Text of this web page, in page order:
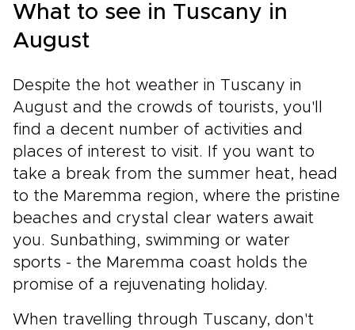
What to see in Tuscany in
August
Despite the hot weather in Tuscany in
August and the crowds of tourists, you'll
find a decent number of activities and
places of interest to visit. If you want to
take a break from the summer heat, head
to the Maremma region, where the pristine
beaches and crystal clear waters await
you. Sunbathing, swimming or water
sports - the Maremma coast holds the
promise of a rejuvenating holiday.
When travelling through Tuscany, don't